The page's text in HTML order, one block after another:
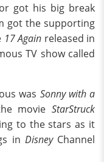
got his big break
got the supporting
17 Again released in
TV show called
was Sonny with a
movieStarStruck
to the stars as it
in Disney Channel